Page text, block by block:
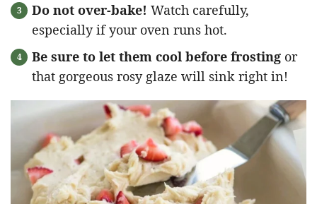
Do not over-bake! Watch carefully,
especially if your oven runs hot.
Be sure to let them cool before frosting or
that gorgeous rosy glaze will sink right in!